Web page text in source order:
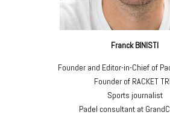
Franck BINISTI
Founder and Editor-in-Chief of
Founder of RACKET
Sports journalist
Padel consultant at